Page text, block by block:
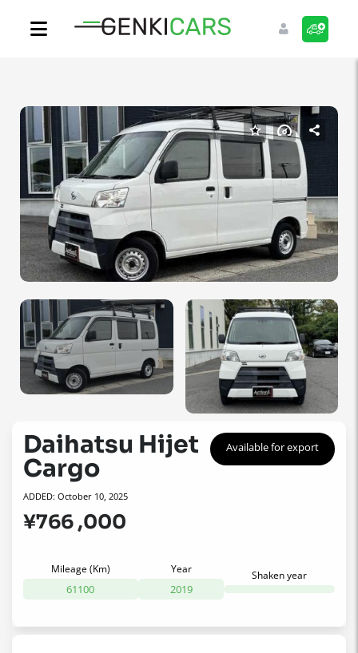
Daihatsu Hijet
Cargo
ADDED: October 10, 2025
Available for export
¥766 ,000
Mileage (Km)
61100
Year
2019
Shaken year